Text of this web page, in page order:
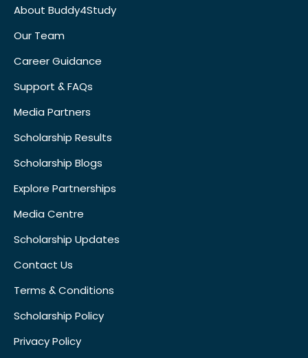
About Buddy4Study
Our Team
Career Guidance
Support & FAQs
Media Partners
Scholarship Results
Scholarship Blogs
Explore Partnerships
Media Centre
Scholarship Updates
Contact Us
Terms & Conditions
Scholarship Policy
Privacy Policy